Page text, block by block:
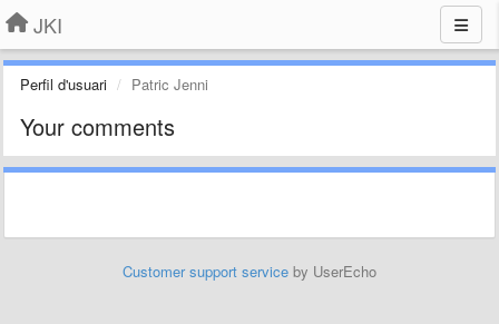
JKI
Perfil d'usuari Patric Jenni
Your comments
Customer support service by UserEcho